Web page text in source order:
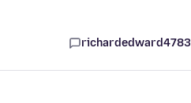
richardedward4783